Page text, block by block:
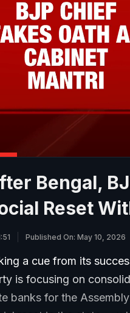
Bengal,
Reset
Published On: May 10, 2026
a cue from its
is focusing on
banks for the